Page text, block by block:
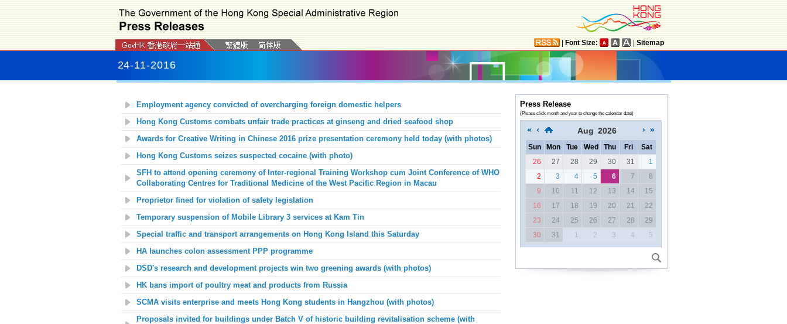
Font Size: Sitemap
24-11-2016
Employment agency convicted of overcharging foreign domestic helpers
Hong Kong Customs combats unfair trade practices at ginseng and dried seafood shop
Awards for Creative Writing in Chinese 2016 prize presentation ceremony held today (with photos)
Hong Kong Customs seizes suspected cocaine (with photo)
SFH to attend opening ceremony of Inter-regional Training Workshop cum Joint Conference of WHO
Collaborating Centres for Traditional Medicine of the West Pacific Region in Macau
Proprietor fined for violation of safety legislation
Temporary suspension of Mobile Library 3 services at Kam Tin
Special traffic and transport arrangements on Hong Kong Island this Saturday
HA launches colon assessment PPP programme
DSD's research and development projects win two greening awards (with photos)
HK bans import of poultry meat and products from Russia
SCMA visits enterprise and meets Hong Kong students in Hangzhou (with photos)
Proposals invited for buildings under Batch V of historic building revitalisation scheme (with
Press Release
(Please click month and year to change the calendar date)
Aug 2026
Sun Mon Tue Wed Thu Fri
Sat
26
27 28 29 30 31
1
2
3 4 5 6 7
8
9
10 11 12 13 14
15
16
17 18 19 20 21
22
23
24 25 26 27 28
29
30
31 1 2 3 4 5